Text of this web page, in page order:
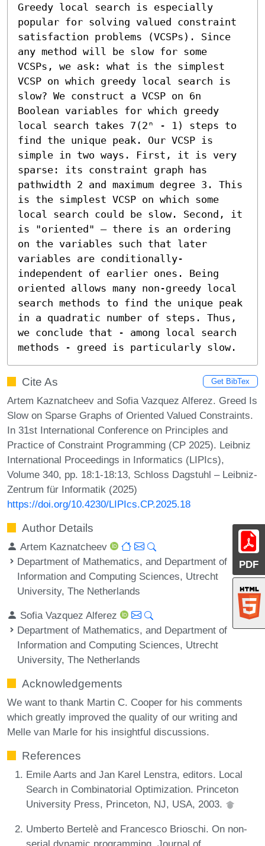
PDF
Greedy local search is especially
popular for solving valued constraint
satisfaction problems (VCSPs). Since
any method will be slow for some
VCSPs, we ask: what is the simplest
VCSP on which greedy local search is
slow? We construct a VCSP on 6n
Boolean variables for which greedy
local search takes 7(2ⁿ - 1) steps to
find the unique peak. Our VCSP is
simple in two ways. First, it is very
sparse: its constraint graph has
pathwidth 2 and maximum degree 3. This
is the simplest VCSP on which some
local search could be slow. Second, it
is "oriented" – there is an ordering
on the variables such that later
variables are conditionally-
independent of earlier ones. Being
oriented allows many non-greedy local
search methods to find the unique peak
in a quadratic number of steps. Thus,
we conclude that - among local search
methods - greed is particularly slow.
Cite As Get BibTex
Artem Kaznatcheev and Sofia Vazquez Alferez. Greed Is
Slow on Sparse Graphs of Oriented Valued Constraints.
In 31st International Conference on Principles and
Practice of Constraint Programming (CP 2025). Leibniz
International Proceedings in Informatics (LIPIcs),
Volume 340, pp. 18:1-18:13, Schloss Dagstuhl – Leibniz-
Zentrum für Informatik (2025)
https://doi.org/10.4230/LIPIcs.CP.2025.18
Author Details
Artem Kaznatcheev
Department of Mathematics, and Department of
Information and Computing Sciences, Utrecht
University, The Netherlands
Sofia Vazquez Alferez
Department of Mathematics, and Department of
Information and Computing Sciences, Utrecht
University, The Netherlands
Acknowledgements
We want to thank Martin C. Cooper for his comments
which greatly improved the quality of our writing and
Melle van Marle for his insightful discussions.
References
Emile Aarts and Jan Karel Lenstra, editors. Local
Search in Combinatorial Optimization. Princeton
University Press, Princeton, NJ, USA, 2003.
Umberto Bertelè and Francesco Brioschi. On non-
serial dynamic programming. Journal of